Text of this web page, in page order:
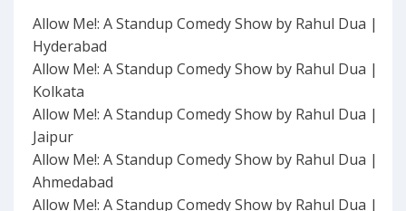
Allow Me!: A Standup Comedy Show by Rahul Dua |
Hyderabad
Allow Me!: A Standup Comedy Show by Rahul Dua |
Kolkata
Allow Me!: A Standup Comedy Show by Rahul Dua |
Jaipur
Allow Me!: A Standup Comedy Show by Rahul Dua |
Ahmedabad
Allow Me!: A Standup Comedy Show by Rahul Dua |